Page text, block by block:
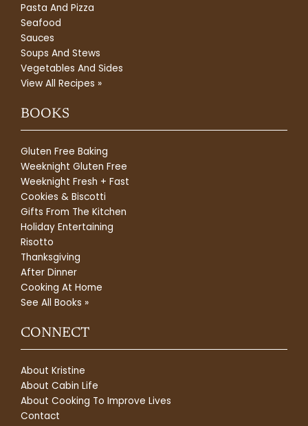
Pasta And Pizza
Seafood
Sauces
Soups And Stews
Vegetables And Sides
View All Recipes »
BOOKS
Gluten Free Baking
Weeknight Gluten Free
Weeknight Fresh + Fast
Cookies & Biscotti
Gifts From The Kitchen
Holiday Entertaining
Risotto
Thanksgiving
After Dinner
Cooking At Home
See All Books »
CONNECT
About Kristine
About Cabin Life
About Cooking To Improve Lives
Contact